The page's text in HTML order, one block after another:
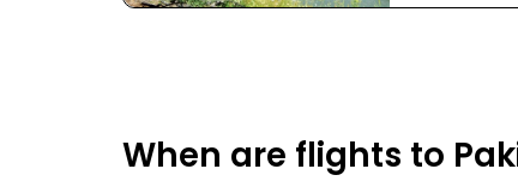
When are flights to